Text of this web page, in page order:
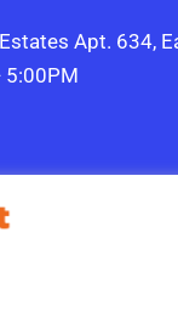
Apt. 634,
5:00PM